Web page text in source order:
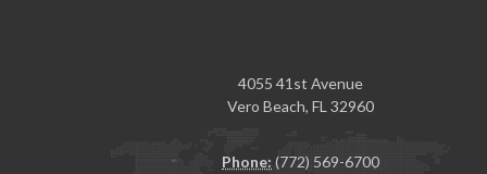
4055 41st Avenue
Vero Beach, FL 32960
Phone: (772) 569-6700